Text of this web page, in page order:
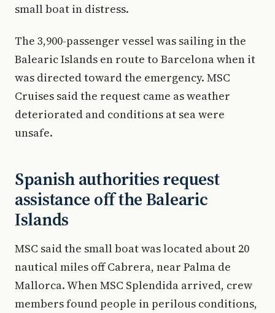
small boat in distress.
The 3,900-passenger vessel was sailing in the
Balearic Islands en route to Barcelona when it
was directed toward the emergency. MSC
Cruises said the request came as weather
deteriorated and conditions at sea were
unsafe.
Spanish authorities request
assistance off the Balearic
Islands
MSC said the small boat was located about 20
nautical miles off Cabrera, near Palma de
Mallorca. When MSC Splendida arrived, crew
members found people in perilous conditions,